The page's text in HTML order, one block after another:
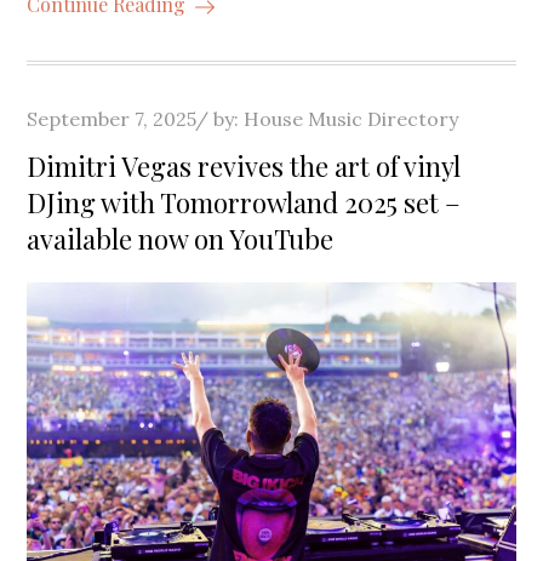
Posted
on
September 7, 2025 by: House Music Directory
Dimitri Vegas revives the art of vinyl
DJing with Tomorrowland 2025 set –
available now on YouTube